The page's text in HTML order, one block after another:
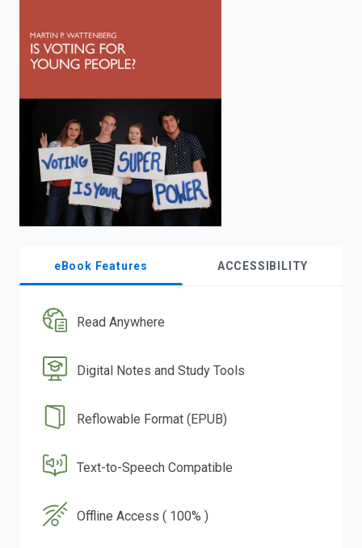
eBook Features ACCESSIBILITY
Read Anywhere
Digital Notes and Study Tools
Reflowable Format (EPUB)
Text-to-Speech Compatible
Offline Access ( 100% )